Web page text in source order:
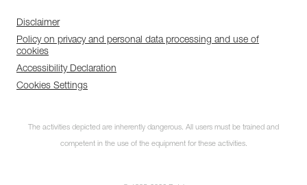
Disclaimer
Policy on privacy and personal data processing and use of
cookies
Accessibility Declaration
Cookies Settings
The activities depicted are inherently dangerous. All users must be trained and
competent in the use of the equipment for these activities.